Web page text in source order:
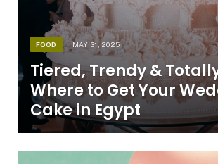
FOOD MAY 31, 2025
Tiered, Trendy &
Where to Get Your
Cake in Egypt